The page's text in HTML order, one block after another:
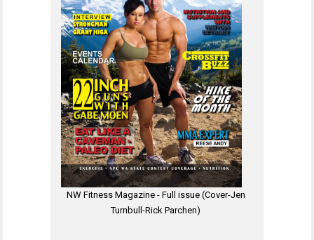
NW Fitness Magazine - Full issue (Cover-Jen
Turnbull-Rick Parchen)